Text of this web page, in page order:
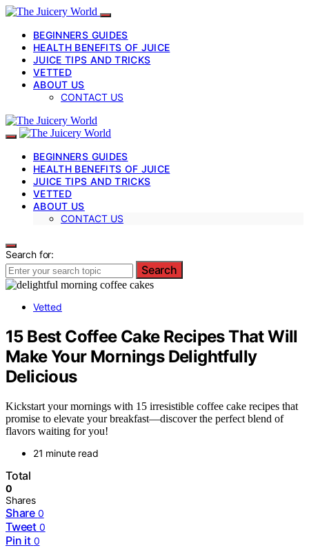
BEGINNERS GUIDES
HEALTH BENEFITS OF JUICE
JUICE TIPS AND TRICKS
VETTED
ABOUT US
CONTACT US
BEGINNERS GUIDES
HEALTH BENEFITS OF JUICE
JUICE TIPS AND TRICKS
VETTED
ABOUT US
CONTACT US
Search for:
Search
Vetted
15 Best Coffee Cake Recipes That Will
Make Your Mornings Delightfully
Delicious
Kickstart your mornings with 15 irresistible coffee cake recipes that
promise to elevate your breakfast—discover the perfect blend of
flavors waiting for you!
21 minute read
Total
0
Shares
Share 0
Tweet 0
Pin it 0